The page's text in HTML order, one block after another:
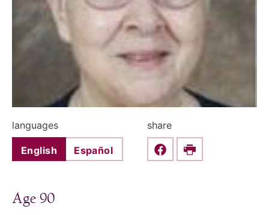
languages
English Español
share
Share this on Facebook
Print
Age 90